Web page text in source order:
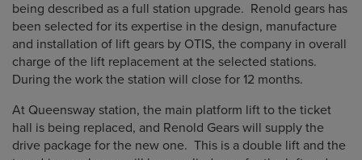
being described as a full station upgrade. Renold gears has
been selected for its expertise in the design, manufacture
and installation of lift gears by OTIS, the company in overall
charge of the lift replacement at the selected stations.
During the work the station will close for 12 months.
At Queensway station, the main platform lift to the ticket
hall is being replaced, and Renold Gears will supply the
drive package for the new one. This is a double lift and the